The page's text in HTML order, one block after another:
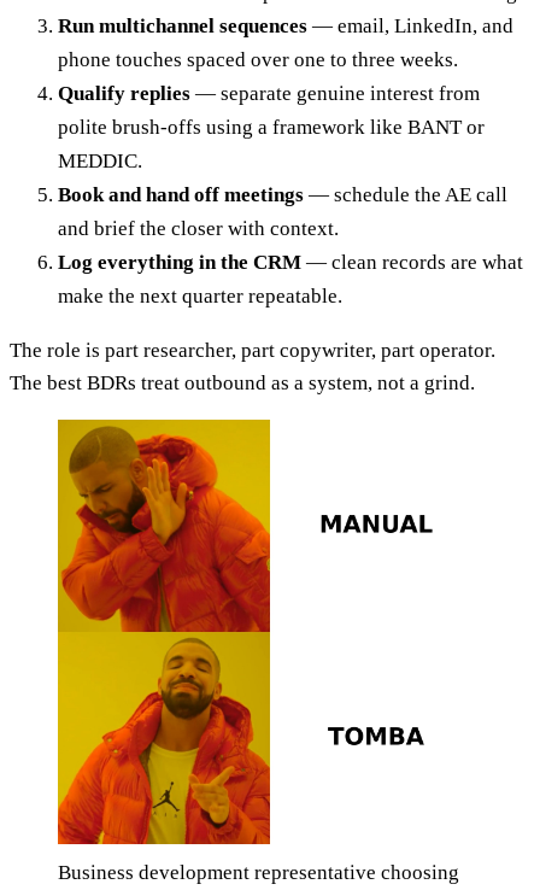
Run multichannel sequences — email, LinkedIn, and
phone touches spaced over one to three weeks.
Qualify replies — separate genuine interest from
polite brush-offs using a framework like BANT or
MEDDIC.
Book and hand off meetings — schedule the AE call
and brief the closer with context.
Log everything in the CRM — clean records are what
make the next quarter repeatable.
The role is part researcher, part copywriter, part operator.
The best BDRs treat outbound as a system, not a grind.
Business development representative choosing